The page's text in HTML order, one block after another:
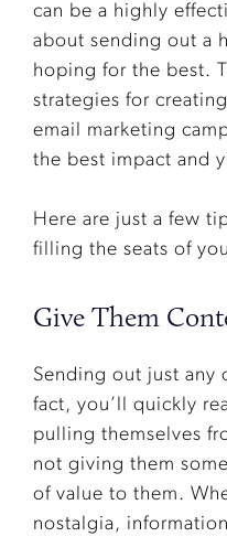
can be a highly
about sending out a
hoping for the best.
strategies for
email marketing
the best impact and
Here are just a few
filling the seats of
Give Them
Sending out just any
fact, you’ll quickly
pulling themselves
not giving them
of value to them.
nostalgia,